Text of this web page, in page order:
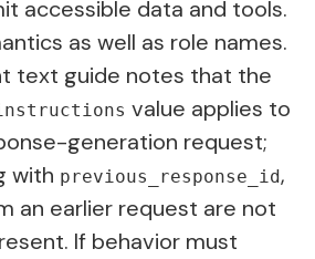
accessible data and tools.
as well as role names.
text guide notes that the
value applies to
generation request;
with previous_response_id,
an earlier request are not
If behavior must